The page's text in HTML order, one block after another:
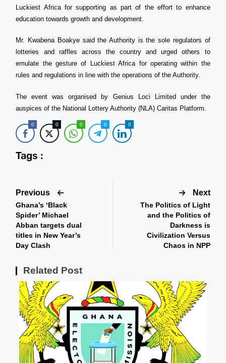
Luckiest Africa for supporting as part of the effort to enhance
education towards growth and development.
Mr. Kwabena Boakye said the Authority is the sole regulators of
lotteries and raffles across the country and urged others to
emulate the gesture of Luckiest Africa for operating within the
rules and regulations in line with the operations of the Authority.
The event was organised by Genius Loci Limited under the
auspices of the National Lottery Authority (NLA) Caritas Platform.
0 0 0 0 0
Tags :
Previous
Ghana’s ‘Black
Spider’ Michael
Abban targets dual
titles in New Year’s
Day Clash
Next
The Politics of Light
and the Politics of
Darkness is
Civilization Versus
Chaos in NPP
Related Post